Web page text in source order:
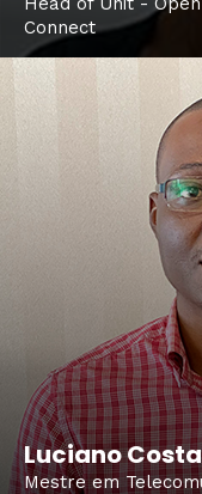
Connect
Luciano
Mestre em